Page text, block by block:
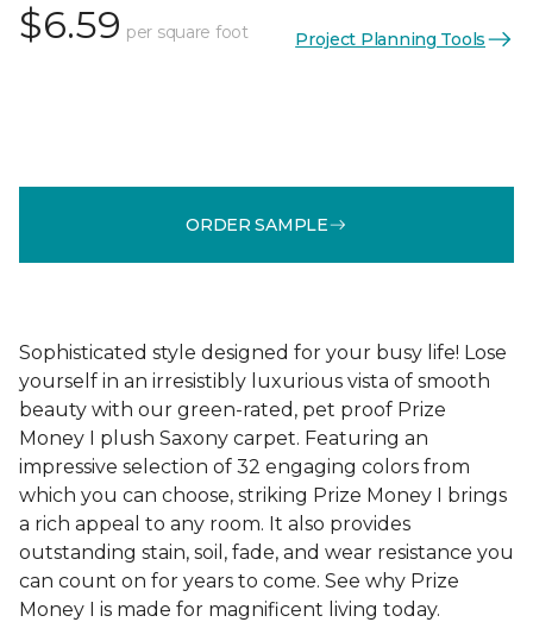
$6.59 per square foot Project Planning Tools
ORDER SAMPLE
Sophisticated style designed for your busy life! Lose
yourself in an irresistibly luxurious vista of smooth
beauty with our green-rated, pet proof Prize
Money I plush Saxony carpet. Featuring an
impressive selection of 32 engaging colors from
which you can choose, striking Prize Money I brings
a rich appeal to any room. It also provides
outstanding stain, soil, fade, and wear resistance you
can count on for years to come. See why Prize
Money I is made for magnificent living today.